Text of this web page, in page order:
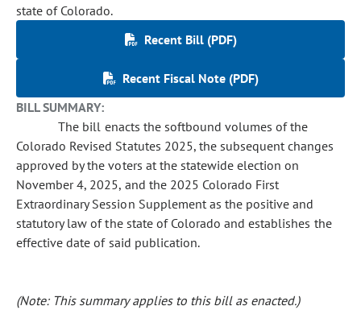
state of Colorado.
Recent Bill (PDF)
Recent Fiscal Note (PDF)
BILL SUMMARY:
The bill enacts the softbound volumes of the
Colorado Revised Statutes 2025, the subsequent changes
approved by the voters at the statewide election on
November 4, 2025, and the 2025 Colorado First
Extraordinary Session Supplement as the positive and
statutory law of the state of Colorado and establishes the
effective date of said publication.
(Note: This summary applies to this bill as enacted.)